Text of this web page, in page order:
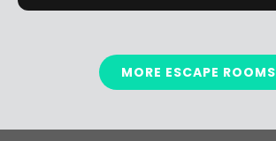
MORE ESCAPE ROOMS